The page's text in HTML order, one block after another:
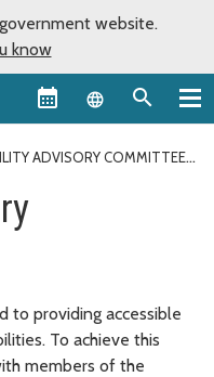
website.
know
Language
ADVISORY COMMITTEE
to providing accessible
To achieve this
members of the